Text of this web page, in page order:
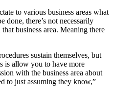
to various business areas what
done, there’s not necessarily
business area. Meaning there
sustain themselves, but
is allow you to have more
with the business area about
to just assuming they know,”